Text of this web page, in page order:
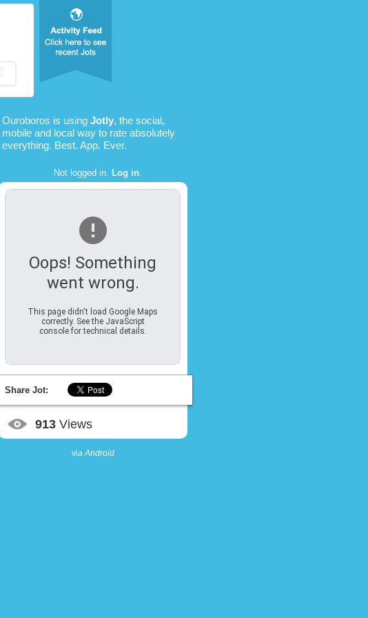
Ouroboros is using Jotly, the social,
mobile and local way to rate absolutely
everything. Best. App. Ever.
Not logged in. Log in.
Oops! Something
went wrong.
This page didn't load Google Maps
correctly. See the JavaScript
console for technical details.
Share Jot:
913 Views
viaAndroid